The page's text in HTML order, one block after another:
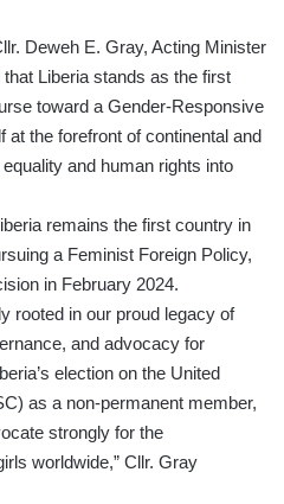
Deweh E. Gray, Acting Minister
Liberia stands as the first
toward a Gender-Responsive
at the forefront of continental and
and human rights into
remains the first country in
a Feminist Foreign Policy,
in February 2024.
rooted in our proud legacy of
and advocacy for
election on the United
as a non-permanent member,
strongly for the
worldwide,” Cllr. Gray